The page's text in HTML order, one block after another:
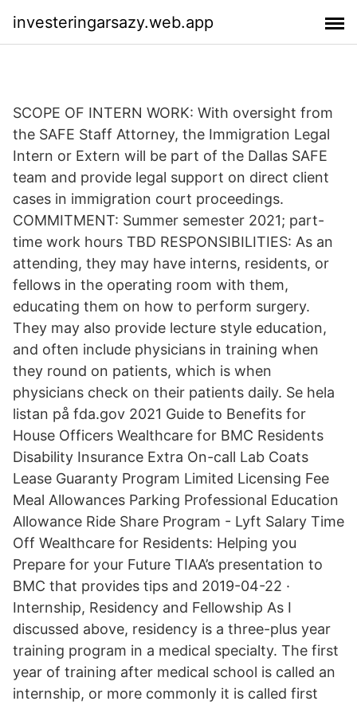
investeringarsazy.web.app
SCOPE OF INTERN WORK: With oversight from
the SAFE Staff Attorney, the Immigration Legal
Intern or Extern will be part of the Dallas SAFE
team and provide legal support on direct client
cases in immigration court proceedings.
COMMITMENT: Summer semester 2021; part-
time work hours TBD RESPONSIBILITIES: As an
attending, they may have interns, residents, or
fellows in the operating room with them,
educating them on how to perform surgery.
They may also provide lecture style education,
and often include physicians in training when
they round on patients, which is when
physicians check on their patients daily. Se hela
listan på fda.gov 2021 Guide to Benefits for
House Officers Wealthcare for BMC Residents
Disability Insurance Extra On-call Lab Coats
Lease Guaranty Program Limited Licensing Fee
Meal Allowances Parking Professional Education
Allowance Ride Share Program - Lyft Salary Time
Off Wealthcare for Residents: Helping you
Prepare for your Future TIAA’s presentation to
BMC that provides tips and 2019-04-22 ·
Internship, Residency and Fellowship As I
discussed above, residency is a three-plus year
training program in a medical specialty. The first
year of training after medical school is called an
internship, or more commonly it is called first